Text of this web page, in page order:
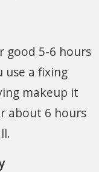
good 5-6 hours
use a fixing
makeup it
about 6 hours